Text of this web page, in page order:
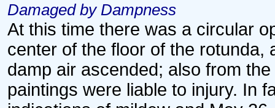
Damaged by Dampness
At this time there was a circular
center of the floor of the
damp air ascended; also from
paintings were liable to injury. In